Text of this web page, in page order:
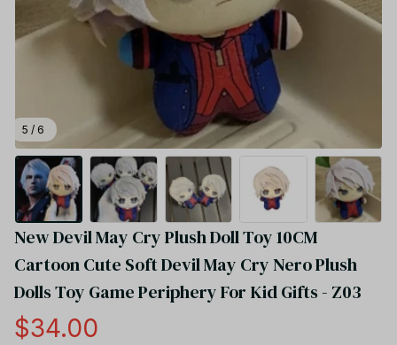
5 / 6
New Devil May Cry Plush Doll Toy 10CM
Cartoon Cute Soft Devil May Cry Nero Plush
Dolls Toy Game Periphery For Kid Gifts - Z03
$34.00